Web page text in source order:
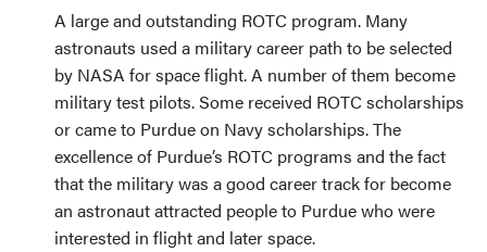
A large and outstanding ROTC program. Many
astronauts used a military career path to be selected
by NASA for space flight. A number of them become
military test pilots. Some received ROTC scholarships
or came to Purdue on Navy scholarships. The
excellence of Purdue’s ROTC programs and the fact
that the military was a good career track for become
an astronaut attracted people to Purdue who were
interested in flight and later space.